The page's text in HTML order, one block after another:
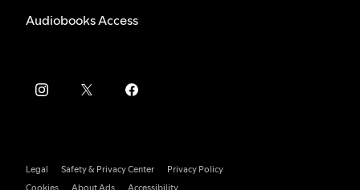
Audiobooks Access
Legal Safety & Privacy Center
Privacy Policy